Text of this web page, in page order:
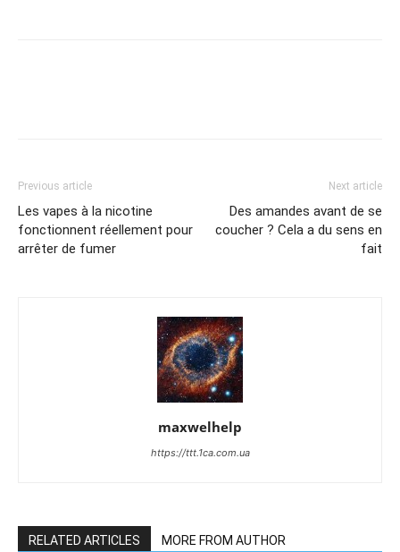
Previous article
Les vapes à la nicotine
fonctionnent réellement pour
arrêter de fumer
Next article
Des amandes avant de se
coucher ? Cela a du sens en
fait
maxwelhelp
https://ttt.1ca.com.ua
RELATED ARTICLES MORE FROM AUTHOR